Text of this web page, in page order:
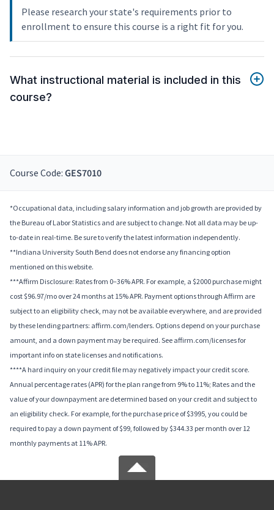
Please research your state's requirements prior to
enrollment to ensure this course is a right fit for you.
What instructional material is included in this
course?
Course Code: GES7010
*Occupational data, including salary information and job growth are provided by
the Bureau of Labor Statistics and are subject to change. Not all data may be up-
to-date in real-time. Be sure to verify the latest information independently.
**Indiana University South Bend does not endorse any financing option
mentioned on this website.
***Affirm Disclosure: Rates from 0–36% APR. For example, a $2000 purchase might
cost $96.97/mo over 24 months at 15% APR. Payment options through Affirm are
subject to an eligibility check, may not be available everywhere, and are provided
by these lending partners: affirm.com/lenders. Options depend on your purchase
amount, and a down payment may be required. See affirm.com/licenses for
important info on state licenses and notifications.
****A hard inquiry on your credit file may negatively impact your credit score.
Annual percentage rates (APR) for the plan range from 9% to 11%; Rates and the
value of your downpayment are determined based on your credit and subject to
an eligibility check. For example, for the purchase price of $3995, you could be
required to pay a down payment of $99, followed by $344.33 per month over 12
monthly payments at 11% APR.